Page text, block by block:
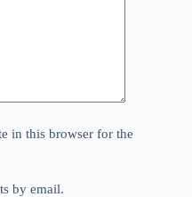
in this browser for the
by email.